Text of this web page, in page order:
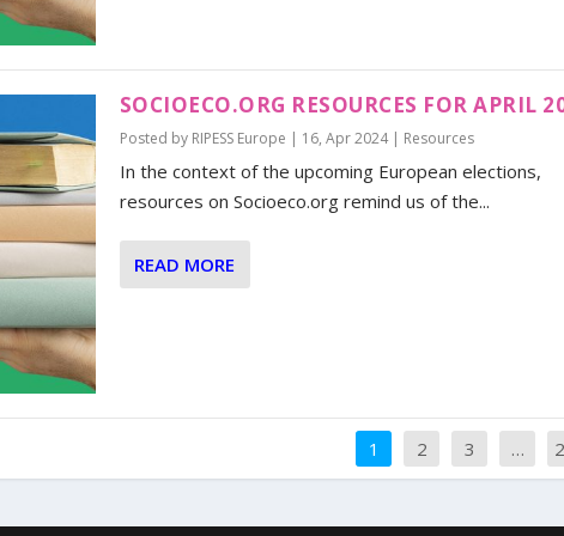
SOCIOECO.ORG RESOURCES FOR APRIL
Posted by RIPESS Europe | 16, Apr 2024| Resources
In the context of the upcoming European elections,
resources on Socioeco.org remind us of the...
READ MORE
1 2 3 …